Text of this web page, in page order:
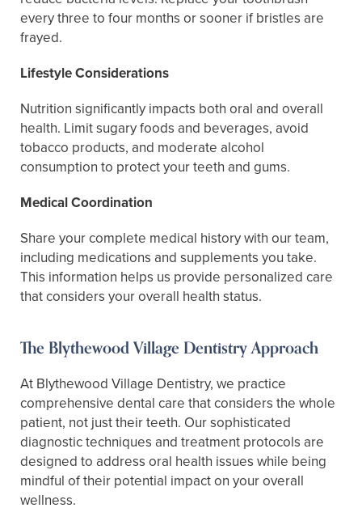
every three to four months or sooner if bristles are
frayed.
Lifestyle Considerations
Nutrition significantly impacts both oral and overall
health. Limit sugary foods and beverages, avoid
tobacco products, and moderate alcohol
consumption to protect your teeth and gums.
Medical Coordination
Share your complete medical history with our team,
including medications and supplements you take.
This information helps us provide personalized care
that considers your overall health status.
The Blythewood Village Dentistry Approach
At Blythewood Village Dentistry, we practice
comprehensive dental care that considers the whole
patient, not just their teeth. Our sophisticated
diagnostic techniques and treatment protocols are
designed to address oral health issues while being
mindful of their potential impact on your overall
wellness.